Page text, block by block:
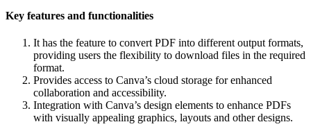
Key features and functionalities
It has the feature to convert PDF into different output formats,
providing users the flexibility to download files in the required
format.
Provides access to Canva’s cloud storage for enhanced
collaboration and accessibility.
Integration with Canva’s design elements to enhance PDFs
with visually appealing graphics, layouts and other designs.